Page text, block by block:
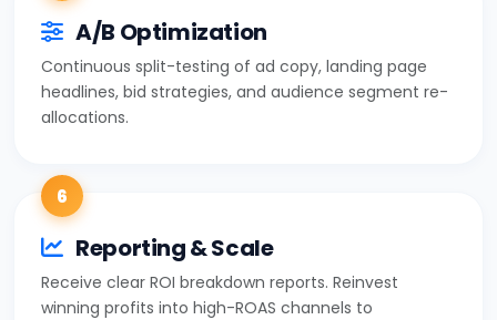
A/B Optimization
Continuous split-testing of ad copy, landing page
headlines, bid strategies, and audience segment re-
allocations.
6
Reporting & Scale
Receive clear ROI breakdown reports. Reinvest
winning profits into high-ROAS channels to